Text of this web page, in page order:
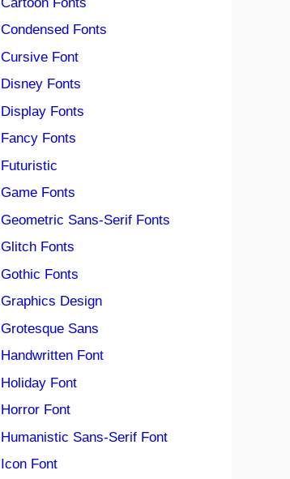
Condensed Fonts
Cursive Font
Disney Fonts
Display Fonts
Fancy Fonts
Futuristic
Game Fonts
Geometric Sans-Serif Fonts
Glitch Fonts
Gothic Fonts
Graphics Design
Grotesque Sans
Handwritten Font
Holiday Font
Horror Font
Humanistic Sans-Serif Font
Icon Font